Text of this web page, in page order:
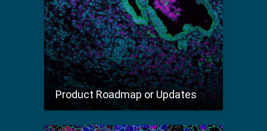
Product Roadmap or Updates